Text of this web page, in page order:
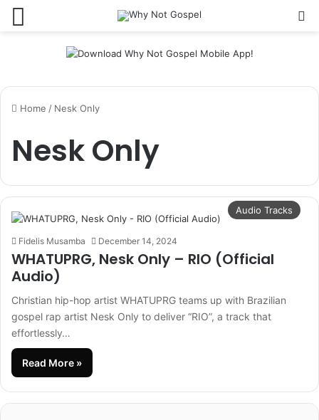
Home / Nesk Only
Nesk Only
Audio Tracks
Fidelis Musamba December 14, 2024
WHATUPRG, Nesk Only – RIO (Official
Audio)
Christian hip-hop artist WHATUPRG teams up with Brazilian
gospel rap artist Nesk Only to deliver “RIO”, a track that
effortlessly…
Read More »